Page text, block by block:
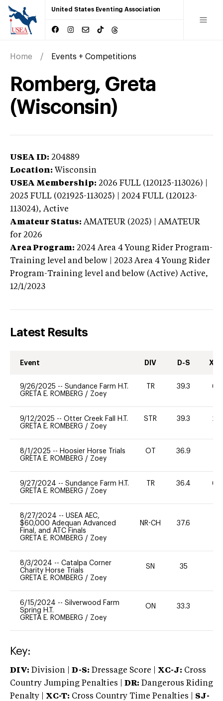
United States Eventing Association
Home Events + Competitions
Romberg, Greta
(Wisconsin)
USEA ID: 204889
Location: Wisconsin
USEA Membership: 2026 FULL (120125-113026) |
2025 FULL (021925-113025) | 2024 FULL (120123-
113024), Active
Amateur Status: AMATEUR (2025) | AMATEUR
for 2026
Area Program: 2024 Area 4 Young Rider Program-
Training level and below | 2023 Area 4 Young Rider
Program-Training level and below (Active) Active,
12/1/2023
Latest Results
Event DIV D-S XC-
9/26/2025 -- Sundance Farm H.T.
GRETA E. ROMBERG / Zoey
TR 39.3 60
9/12/2025 -- Otter Creek Fall H.T.
GRETA E. ROMBERG / Zoey
STR 39.3 20
8/1/2025 -- Hoosier Horse Trials
GRETA E. ROMBERG / Zoey
OT 36.9
9/27/2024 -- Sundance Farm H.T.
GRETA E. ROMBERG / Zoey
TR 36.4 60
8/27/2024 -- USEA AEC,
$60,000 Adequan Advanced
Final, and ATC Finals
GRETA E. ROMBERG / Zoey
NR-CH 37.6
8/3/2024 -- Catalpa Corner
Charity Horse Trials
GRETA E. ROMBERG / Zoey
SN 35
6/15/2024 -- Silverwood Farm
Spring H.T.
GRETA E. ROMBERG / Zoey
ON 33.3
Key:
DIV: Division | D-S: Dressage Score | XC-J: Cross
Country Jumping Penalties |
DR: Dangerous Riding
Penalty | XC-T: Cross Country Time Penalties | SJ-